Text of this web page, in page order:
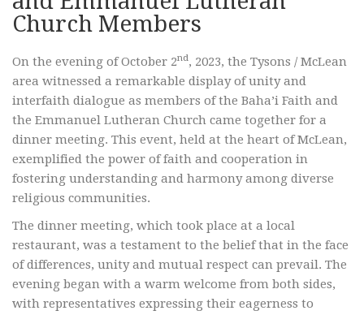
Church Members
On the evening of October 2nd, 2023, the Tysons / McLean
area witnessed a remarkable display of unity and
interfaith dialogue as members of the Baha’i Faith and
the Emmanuel Lutheran Church came together for a
dinner meeting. This event, held at the heart of McLean,
exemplified the power of faith and cooperation in
fostering understanding and harmony among diverse
religious communities.
The dinner meeting, which took place at a local
restaurant, was a testament to the belief that in the face
of differences, unity and mutual respect can prevail. The
evening began with a warm welcome from both sides,
with representatives expressing their eagerness to